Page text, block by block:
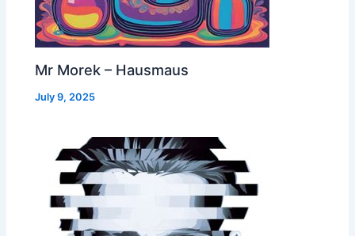
Mr Morek – Hausmaus
July 9, 2025